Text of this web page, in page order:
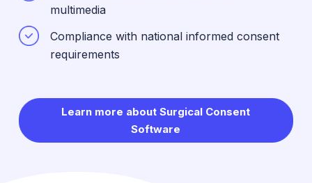
multimedia
Compliance with national informed consent
requirements
Learn more about Surgical Consent
Software